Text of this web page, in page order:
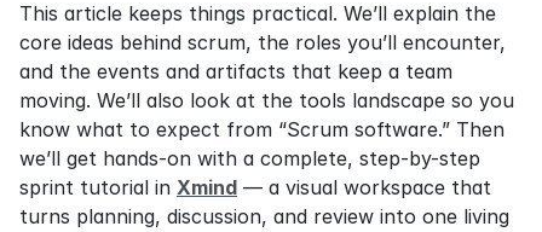
This article keeps things practical. We’ll explain the
core ideas behind scrum, the roles you’ll encounter,
and the events and artifacts that keep a team
moving. We’ll also look at the tools landscape so you
know what to expect from “Scrum software.” Then
we’ll get hands-on with a complete, step-by-step
sprint tutorial in Xmind — a visual workspace that
turns planning, discussion, and review into one living